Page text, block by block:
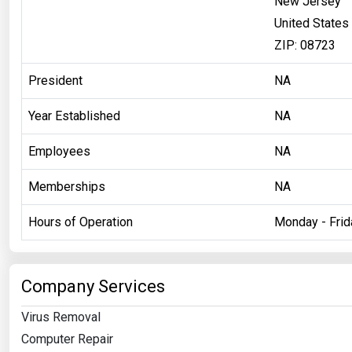
United States
ZIP: 08723
President NA
Year Established NA
Employees NA
Memberships NA
Hours of Operation Monday -
Company Services
Virus Removal
Computer Repair